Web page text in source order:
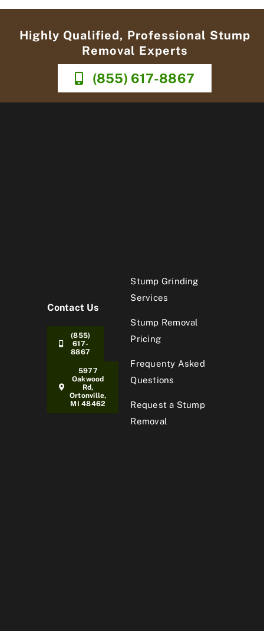
Highly Qualified, Professional Stump
Removal Experts
(855) 617-8867
Contact Us
(855)
617-
8867
5977
Oakwood
Rd,
Ortonville,
MI 48462
Stump Grinding
Services
Stump Removal
Pricing
Frequenty Asked
Questions
Request a Stump
Removal